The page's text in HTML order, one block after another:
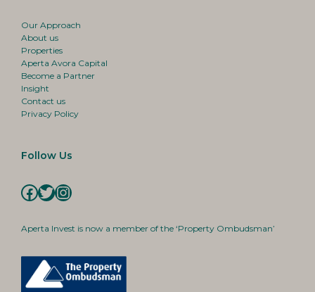
Our Approach
About us
Properties
Aperta Avora Capital
Become a Partner
Insight
Contact us
Privacy Policy
Follow Us
Facebook
Twitter
Instagram
Aperta Invest is now a member of the ‘Property Ombudsman’